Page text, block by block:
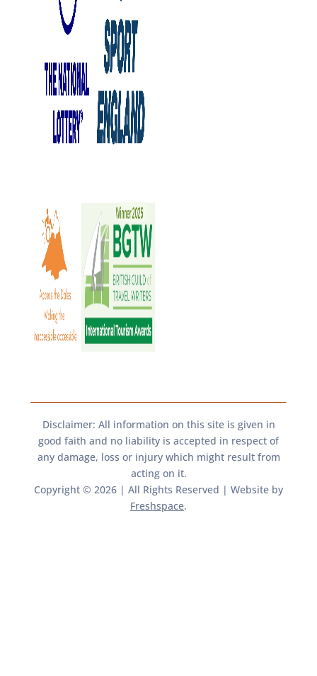
Disclaimer: All information on this site is given in
good faith and no liability is accepted in respect of
any damage, loss or injury which might result from
acting on it.​​
Copyright © 2026 | All Rights Reserved | Website by
Freshspace.